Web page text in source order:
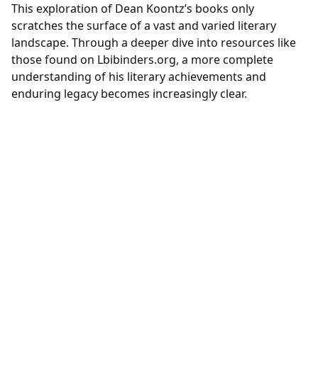
This exploration of Dean Koontz’s books only
scratches the surface of a vast and varied literary
landscape. Through a deeper dive into resources like
those found on Lbibinders.org, a more complete
understanding of his literary achievements and
enduring legacy becomes increasingly clear.